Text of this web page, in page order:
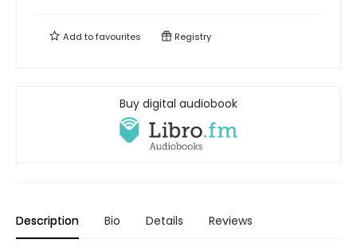
Add tofavourites Registry
Buy digital audiobook
Description Bio Details Reviews